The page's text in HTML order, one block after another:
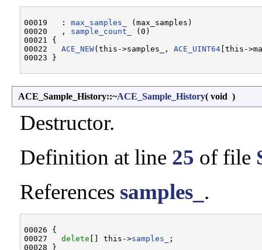
00019   : max_samples_
(max_samples)
00020   , sample_count_
(0)
00021 {
00022 ACE_NEW(this->samples_, ACE_UINT64 [this-
ACE_Sample_History::~ACE_Sample_History( void )
Destructor.
Definition at line 25 of file
References samples_ .
00026 {
00027 delete [] this->samples_
;